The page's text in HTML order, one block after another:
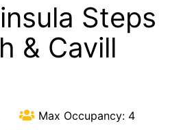
Steps
& Cavill
Max Occupancy: 4